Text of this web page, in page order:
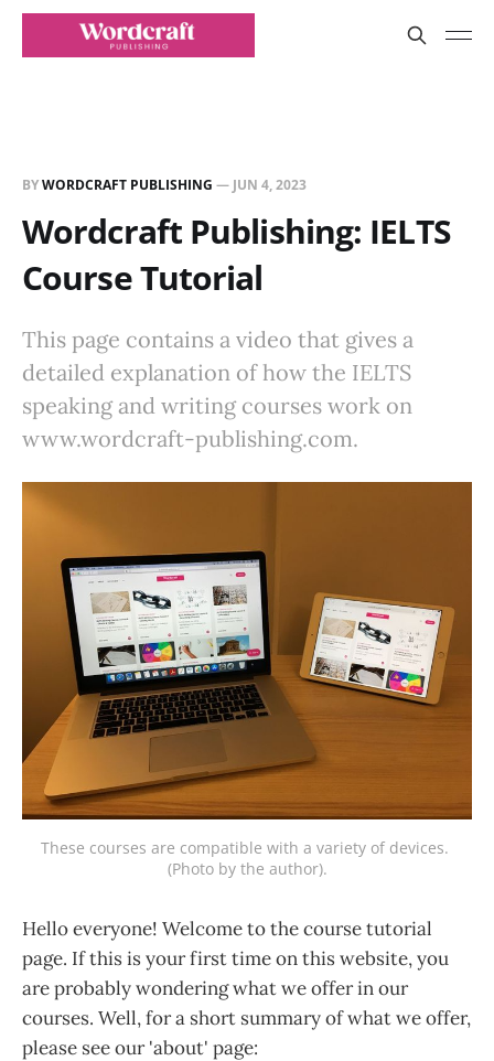
BYWORDCRAFT PUBLISHING — JUN 4, 2023
Wordcraft Publishing: IELTS
Course Tutorial
This page contains a video that gives a
detailed explanation of how the IELTS
speaking and writing courses work on
www.wordcraft-publishing.com.
These courses are compatible with a variety of devices.
(Photo by the author).
Hello everyone! Welcome to the course tutorial
page. If this is your first time on this website, you
are probably wondering what we offer in our
courses. Well, for a short summary of what we offer,
please see our 'about' page: